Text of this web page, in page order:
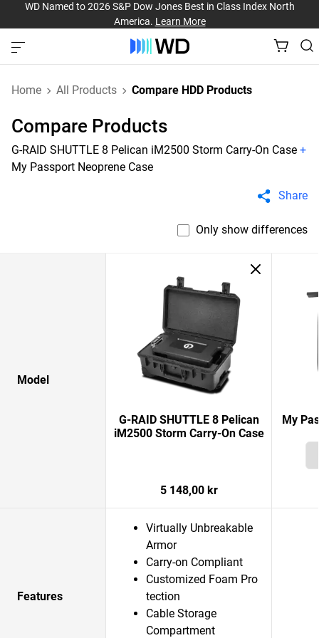
WD Named to 2026 S&P Dow Jones Best in Class Index North
America. Learn More
Home All Products Compare HDD Products
Compare Products
G-RAID SHUTTLE 8 Pelican iM2500 Storm Carry-On Case +
My Passport Neoprene Case
Share
Only show differences
Model
G-RAID SHUTTLE 8 Pelican
iM2500 Storm Carry-On Case
5 148,00 kr
My
Features
Virtually Unbreakable
Armor
Carry-on Compliant
Customized Foam Pro
tection
Cable Storage
Compartment